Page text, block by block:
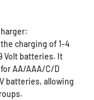
charging of 1-4
Volt batteries. It
AA/AAA/C/D
batteries, allowing